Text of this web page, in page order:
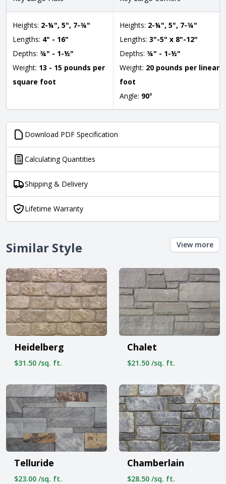
Heights: 2-¼", 5", 7-¾"
Lengths: 4" - 16"
Depths: ¾" - 1-½"
Weight: 13 - 15 pounds per
square foot
Heights: 2-¼", 5", 7-¾"
Lengths: 3"-5" x 8"-12"
Depths: ¾" - 1-½"
Weight: 20 pounds per linear
foot
Angle: 90°
Download PDF Specification
Calculating Quantities
Shipping & Delivery
Lifetime Warranty
Similar Style View more
Heidelberg
$31.50 /sq. ft.
Chalet
$21.50 /sq. ft.
Telluride
$23.00 /sq. ft.
Chamberlain
$28.50 /sq. ft.